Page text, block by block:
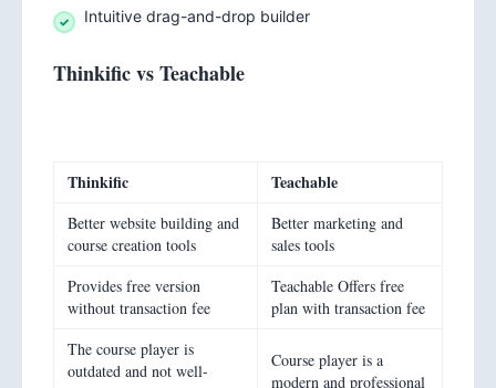
Intuitive drag-and-drop builder
Thinkific vs Teachable
Thinkific Teachable
Better website building and
course creation tools
Better marketing and
sales tools
Provides free version
without transaction fee
Teachable Offers free
plan with transaction fee
The course player is
outdated and not well-
Course player is a
modern and professional